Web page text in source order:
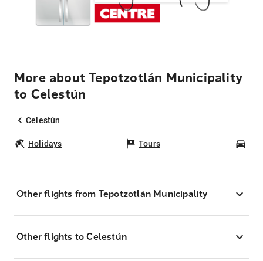
More about Tepotzotlán Municipality
to Celestún
Celestún
Holidays Tours
Other flights from Tepotzotlán Municipality
Other flights to Celestún